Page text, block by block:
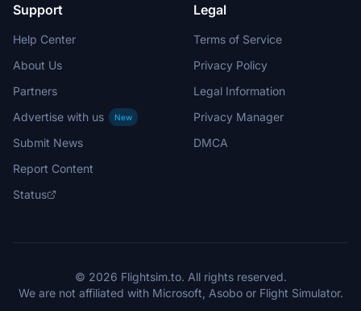
Support
Help Center
About Us
Partners
Advertise with us
New
Submit News
Report Content
Status
Legal
Terms of Service
Privacy Policy
Legal Information
Privacy Manager
DMCA
© 2026 Flightsim.to. All rights reserved.
We are not affiliated with Microsoft, Asobo or Flight Simulator.